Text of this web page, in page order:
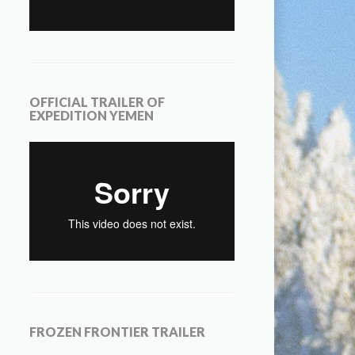
OFFICIAL TRAILER OF
EXPEDITION YEMEN
FROZEN FRONTIER TRAILER